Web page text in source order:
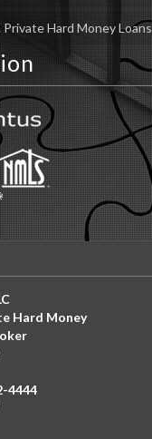
Hard Money Loans
Hard Money
4444